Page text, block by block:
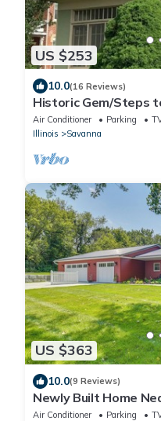
US $253
10.0(16 Reviews)
Historic Gem/Steps
River/3-Season
Air Conditioner Parking
Illinois
Savanna
US $363
10.0(9 Reviews)
Newly Built Home
State Park
Air Conditioner Parking